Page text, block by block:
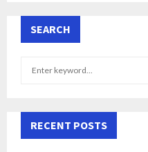
SEARCH
h
RECENT POSTS